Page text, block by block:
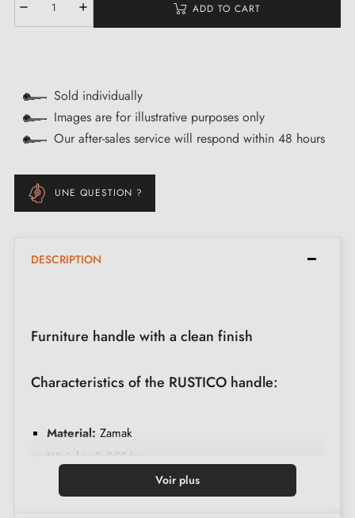
ADD TO CART
Sold individually
Images are for illustrative purposes only
Our after-sales service will respond within 48 hours
UNE QUESTION ?
DESCRIPTION
Furniture handle with a clean finish
Characteristics of the RUSTICO handle:
Material: Zamak
Weight:
0.055 kg
Stainless steelVoir plus